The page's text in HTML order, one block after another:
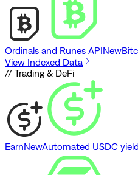
Ordinals and Runes APINew
View Indexed Data
// Trading & DeFi
EarnNewAutomated USDC yield